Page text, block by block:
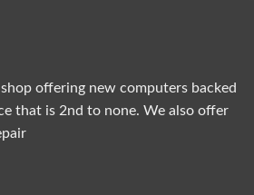
offering new computers backed
that is 2nd to none. We also offer